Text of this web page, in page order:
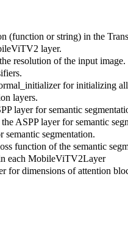
or string) in the
layer.
resolution of the input image.
for initializing
layers.
layer for semantic
ASPP layer for semantic
segmentation.
function of the semantic
each MobileViTV2Layer
for dimensions of attention